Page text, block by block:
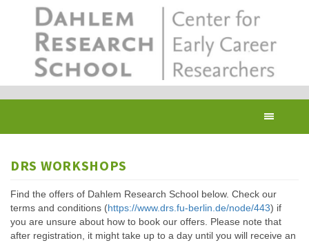
DRS WORKSHOPS
Find the offers of Dahlem Research School below. Check our
terms and conditions (https://www.drs.fu-berlin.de/node/443) if
you are unsure about how to book our offers. Please note that
after registration, it might take up to a day until you will receive an